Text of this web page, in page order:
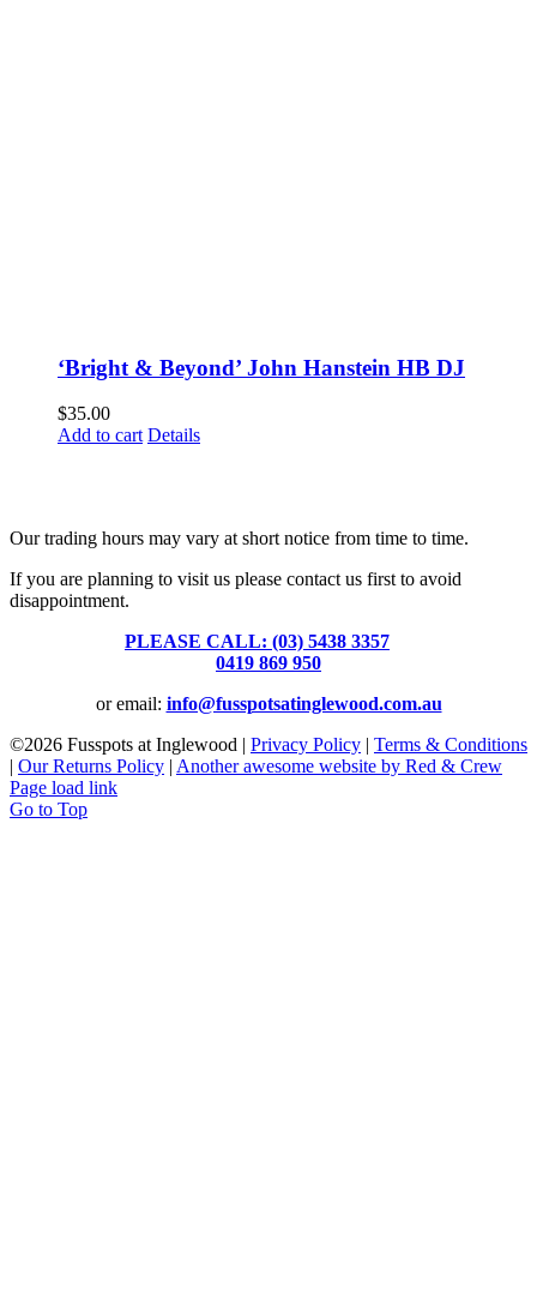
‘Bright & Beyond’ John Hanstein HB DJ
$35.00
Add to cart Details
Our trading hours may vary at short notice from time to time.
If you are planning to visit us please contact us first to avoid
disappointment.
PLEASE CALL: (03) 5438 3357
0419 869 950
or email: info@fusspotsatinglewood.com.au
©2026 Fusspots at Inglewood | Privacy Policy | Terms & Conditions
| Our Returns Policy | Another awesome website by Red & Crew
Page load link
Go to Top